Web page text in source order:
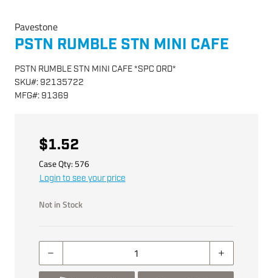
Pavestone
PSTN RUMBLE STN MINI CAFE
PSTN RUMBLE STN MINI CAFE *SPC ORD*
SKU#: 92135722
MFG#: 91369
$1.52
Case Qty: 576
Login to see your price
Not in Stock